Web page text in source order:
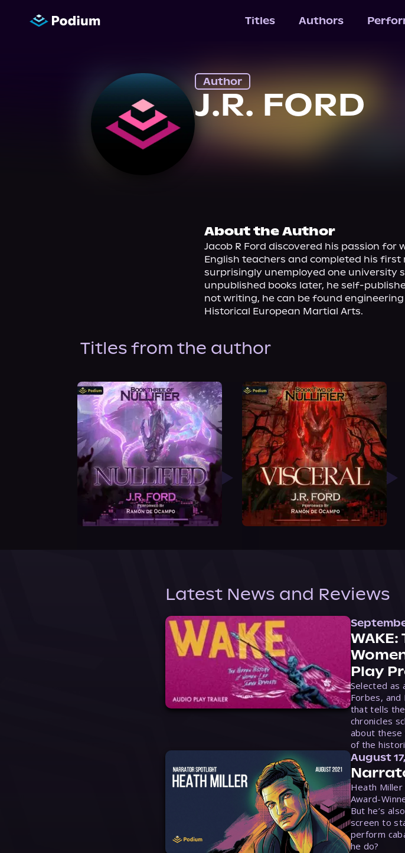
Titles Authors
Author
J.R. FORD
About the Author
Jacob R Ford discovered his passion
English teachers and completed his
surprisingly unemployed one university
unpublished books later, he self-
not writing, he can be found
Historical European Martial Arts.
Titles from the author
Latest News and Reviews
Play
Selected as
Forbes,
that tells
chronicles
about these
of the
August
Heath Miller
Award-
But he’s
screen to
perform
he do?